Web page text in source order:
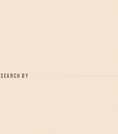
SEARCH BY